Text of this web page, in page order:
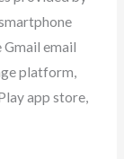
email
platform,
app store,